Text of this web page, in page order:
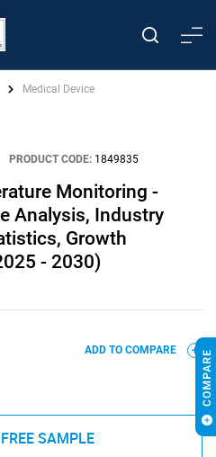
Medical Device
PRODUCT CODE: 1849835
Monitoring -
Analysis, Industry
Growth
- 2030)
ADD TO COMPARE
SAMPLE